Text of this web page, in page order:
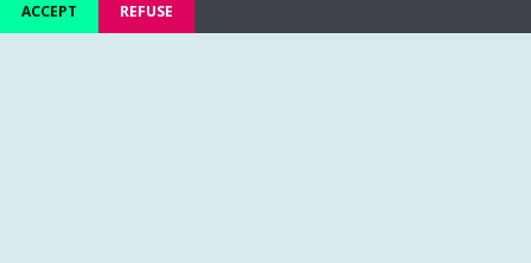
ACCEPT REFUSE